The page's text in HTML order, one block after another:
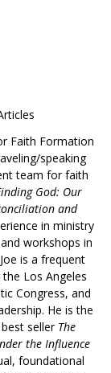
Faith Formation
speaking
team for faith
God: Our
and
in ministry
workshops in
is a frequent
Los Angeles
Congress, and
He is the
seller The
the Influence
foundational